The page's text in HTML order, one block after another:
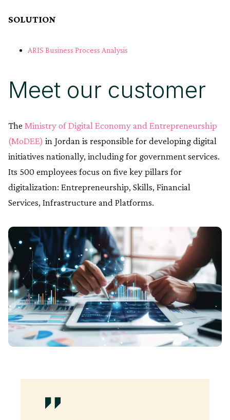
SOLUTION
ARIS Business Process Analysis
Meet our customer
The Ministry of Digital Economy and Entrepreneurship
(MoDEE) in Jordan is responsible for developing digital
initiatives nationally, including for government services.
Its 500 employees focus on five key pillars for
digitalization: Entrepreneurship, Skills, Financial
Services, Infrastructure and Platforms.